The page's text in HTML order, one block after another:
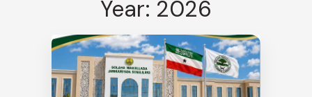
Year: 2026